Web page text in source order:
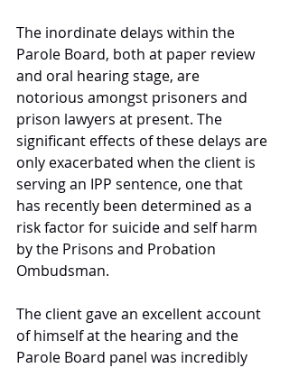
The inordinate delays within the
Parole Board, both at paper review
and oral hearing stage, are
notorious amongst prisoners and
prison lawyers at present. The
significant effects of these delays are
only exacerbated when the client is
serving an IPP sentence, one that
has recently been determined as a
risk factor for suicide and self harm
by the Prisons and Probation
Ombudsman.
The client gave an excellent account
of himself at the hearing and the
Parole Board panel was incredibly